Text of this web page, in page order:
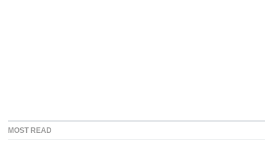
MOST READ